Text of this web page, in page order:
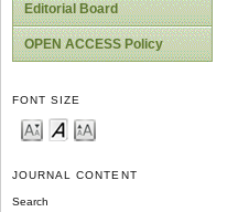
Editorial Board
OPEN ACCESS Policy
FONT SIZE
JOURNAL CONTENT
Search